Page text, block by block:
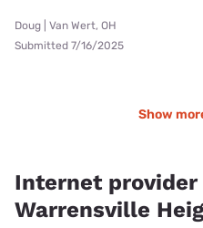
Doug | Van Wert, OH
Submitted 7/16/2025
Show
Internet
Warrensville